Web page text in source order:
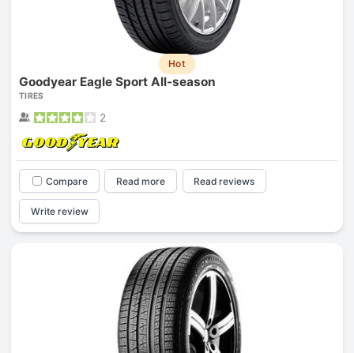
Hot
Goodyear Eagle Sport All-season
TIRES
2
Compare Read more Read reviews
Write review